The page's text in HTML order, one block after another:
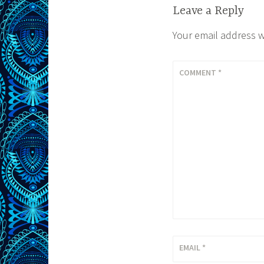
Leave a Reply
Your email address
COMMENT *
EMAIL *